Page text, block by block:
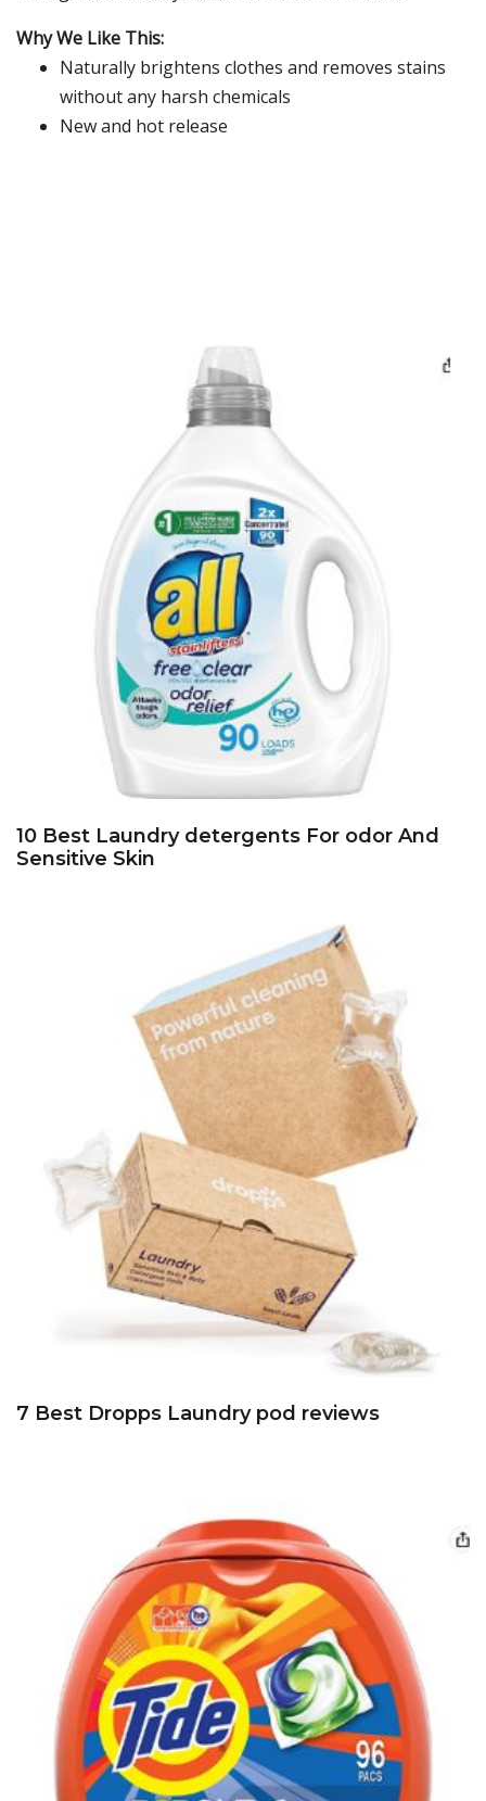
Why We Like This:
Naturally brightens clothes and removes stains
without any harsh chemicals
New and hot release
10 Best Laundry detergents For odor And
Sensitive Skin
7 Best Dropps Laundry pod reviews